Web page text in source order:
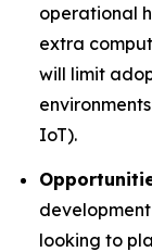
operational
extra
will limit
IoT).
looking to